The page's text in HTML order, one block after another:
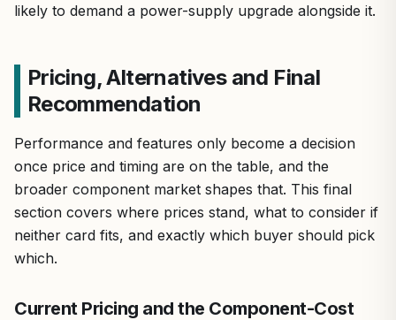
likely to demand a power-supply upgrade alongside it.
Pricing, Alternatives and Final
Recommendation
Performance and features only become a decision
once price and timing are on the table, and the
broader component market shapes that. This final
section covers where prices stand, what to consider if
neither card fits, and exactly which buyer should pick
which.
Current Pricing and the Component-Cost